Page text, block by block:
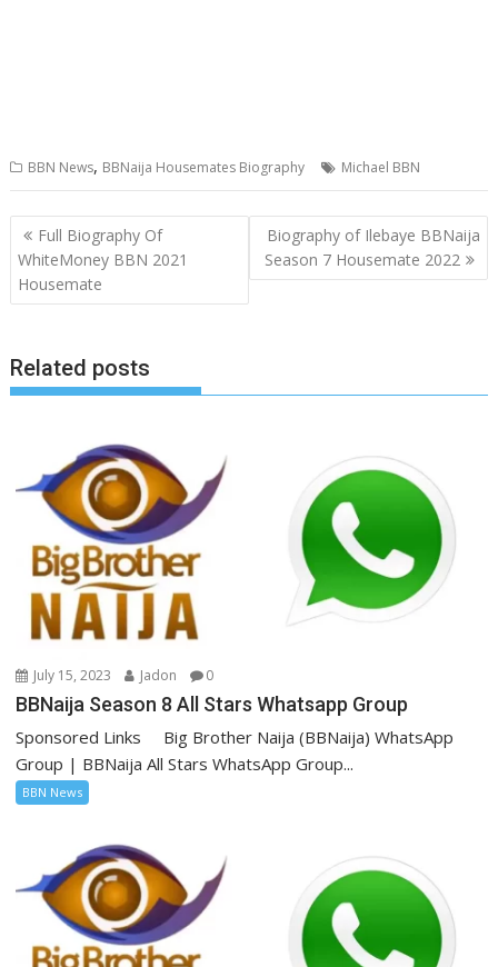
BBN News, BBNaija Housemates Biography Michael BBN
Post
navigation
Full Biography Of
WhiteMoney BBN 2021
Housemate
Biography of Ilebaye BBNaija
Season 7 Housemate 2022
Related posts
July 15, 2023 Jadon 0
BBNaija Season 8 All Stars Whatsapp Group
Sponsored Links Big Brother Naija (BBNaija) WhatsApp
Group | BBNaija All Stars WhatsApp Group...
BBN News